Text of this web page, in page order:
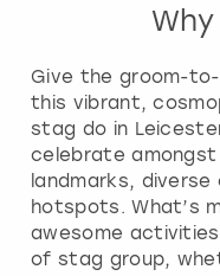
Give the groom-
this vibrant,
stag do in
celebrate
landmarks,
hotspots. What’s
awesome
of stag group,